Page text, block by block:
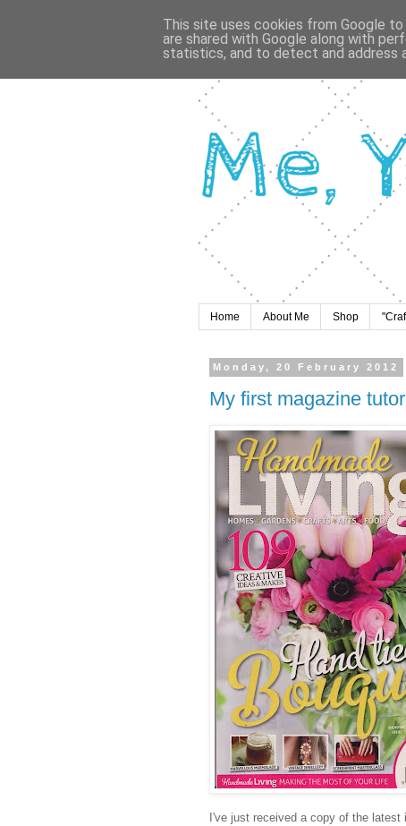
Home About Me Shop
Monday, 20 February 2012
My first magazine
I've just received a copy of the latest
This site uses cookies from Google
are shared with Google along with
statistics, and to detect and address